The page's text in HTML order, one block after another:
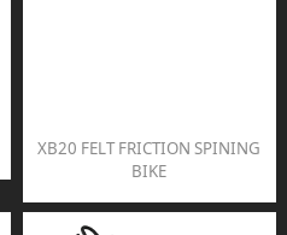
XB20 FELT FRICTION SPINING
BIKE